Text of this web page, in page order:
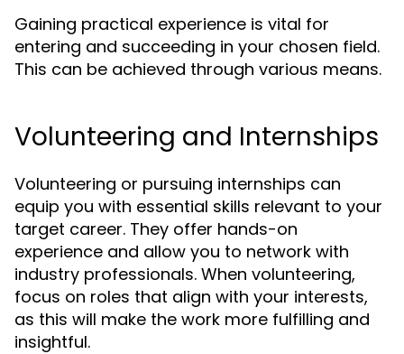
Gaining practical experience is vital for
entering and succeeding in your chosen field.
This can be achieved through various means.
Volunteering and Internships
Volunteering or pursuing internships can
equip you with essential skills relevant to your
target career. They offer hands-on
experience and allow you to network with
industry professionals. When volunteering,
focus on roles that align with your interests,
as this will make the work more fulfilling and
insightful.